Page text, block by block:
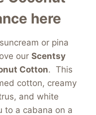
here
or pina
our Scentsy
Cotton. This
cotton, creamy
and white
to a cabana on a